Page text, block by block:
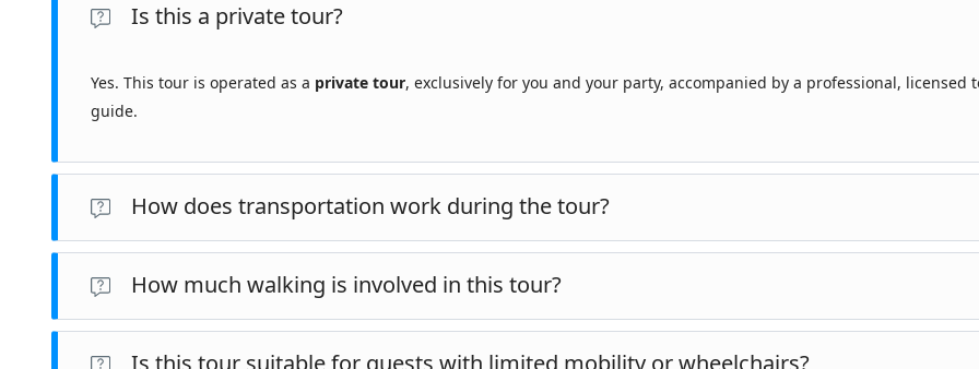
Is this a private tour?
Yes. This tour is operated as a private tour, exclusively for you and your party, accompanied by a professional, licensed
guide.
How does transportation work during the tour?
This tour is conducted byprivate vehicle with a driver, as the sites are located inland and at significant distances from
Selçuk.
How much walking is involved in this tour?
This tour involves anestimated 7 km (approximately 4.3 miles)of walking over the course of the day, equivalent to roughly
Walking includes time spent within archaeological sites and along the Pamukkale terraces. The pace is moderate, with
Is this tour suitable for guests with limited mobility or wheelchairs?